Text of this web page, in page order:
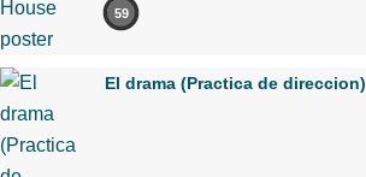
59
El drama (Practica de direccion)